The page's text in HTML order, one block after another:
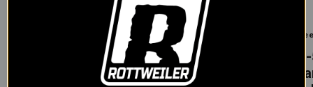
Silicone Case
Chigee
Screen
Protector for